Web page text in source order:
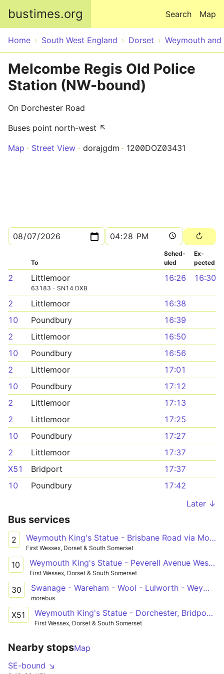
bustimes.org Map
Search
Home South West England Dorset Weymouth
Melcombe Regis Old Police
Station (NW-bound)
On Dorchester Road
Buses point north-west ↖
Map
Street View dorajgdm 1200DOZ03431
To
Sched­
uled
Ex­
pected
2 Littlemoor
63183 - SN14 DXB
16:26 16:30
2 Littlemoor
16:38
10
Poundbury
16:39
2
Littlemoor
16:50
10
Poundbury
16:56
2
Littlemoor
17:01
10
Poundbury
17:12
2
Littlemoor
17:13
2
Littlemoor
17:25
10
Poundbury
17:27
2
Littlemoor
17:37
X51
Bridport
17:37
10
Poundbury
17:42
Later ↓
Bus services
2 Weymouth King's Statue - Brisbane Road via Mount Pleasant P&R
First Wessex, Dorset & South Somerset
10 Weymouth King's Statue - Peverell Avenue West or Thomas Hardye School
First Wessex, Dorset & South Somerset
30 Swanage - Wareham - Wool - Lulworth - Weymouth - Dorchester
morebus
X51 Weymouth King's Statue - Dorchester, Bridport, Lyme Regis - Bridport Bus Station - Dorchester, Bridport, Lyme Regis - Axminster Railway Station
First Wessex, Dorset & South Somerset
Nearby stopsMap
SE-bound ↘